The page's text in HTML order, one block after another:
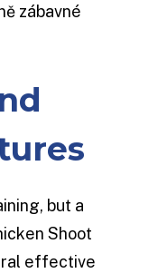
zábavné
but a
Shoot
effective